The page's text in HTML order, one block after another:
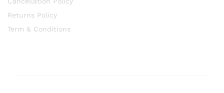
Returns Policy
Term & Conditions